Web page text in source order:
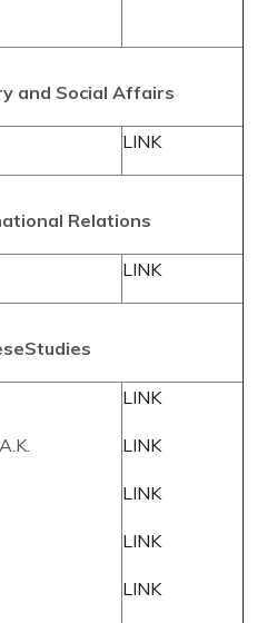
Social Affairs
LINK
Relations
LINK
Studies
LINK
LINK
LINK
LINK
LINK